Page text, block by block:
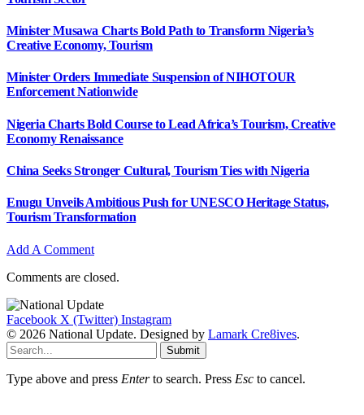
Minister Musawa Charts Bold Path to Transform Nigeria’s
Creative Economy, Tourism
Minister Orders Immediate Suspension of NIHOTOUR
Enforcement Nationwide
Nigeria Charts Bold Course to Lead Africa’s Tourism, Creative
Economy Renaissance
China Seeks Stronger Cultural, Tourism Ties with Nigeria
Enugu Unveils Ambitious Push for UNESCO Heritage Status,
Tourism Transformation
Add A Comment
Comments are closed.
Facebook X (Twitter) Instagram
© 2026 National Update. Designed by Lamark Cre8ives.
Submit
Type above and press Enterto search. Press Esc to cancel.